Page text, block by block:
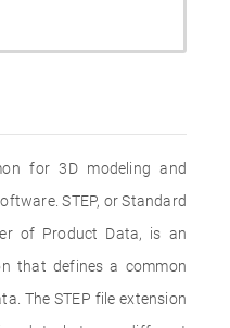
for 3D modeling and
STEP, or Standard
of Product Data, is an
that defines a common
The STEP file extension